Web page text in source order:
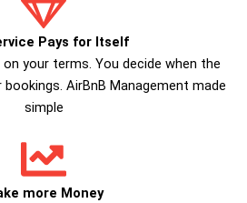
Pays for Itself
your terms. You decide when the
AirBnB Management made
simple
more Money